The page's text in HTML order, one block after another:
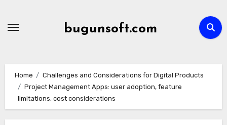
bugunsoft.com
Home
Challenges and Considerations for Digital Products
Project Management Apps: user adoption, feature
limitations, cost considerations